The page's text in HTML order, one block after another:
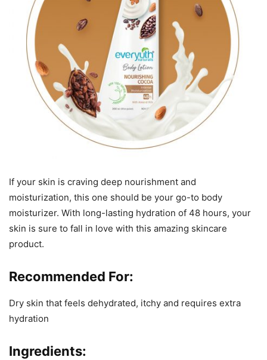
If your skin is craving deep nourishment and
moisturization, this one should be your go-to body
moisturizer. With long-lasting hydration of 48 hours, your
skin is sure to fall in love with this amazing skincare
product.
Recommended For:
Dry skin that feels dehydrated, itchy and requires extra
hydration
Ingredients: